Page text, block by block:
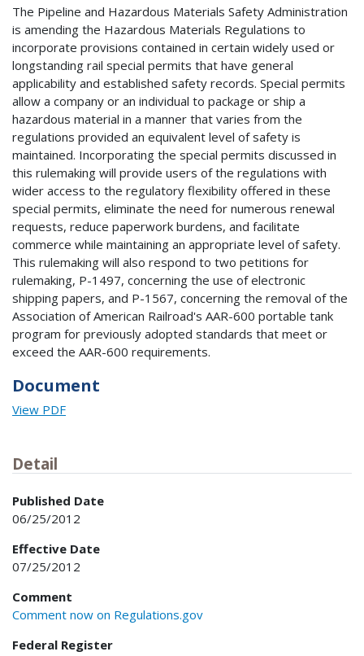
The Pipeline and Hazardous Materials Safety Administration
is amending the Hazardous Materials Regulations to
incorporate provisions contained in certain widely used or
longstanding rail special permits that have general
applicability and established safety records. Special permits
allow a company or an individual to package or ship a
hazardous material in a manner that varies from the
regulations provided an equivalent level of safety is
maintained. Incorporating the special permits discussed in
this rulemaking will provide users of the regulations with
wider access to the regulatory flexibility offered in these
special permits, eliminate the need for numerous renewal
requests, reduce paperwork burdens, and facilitate
commerce while maintaining an appropriate level of safety.
This rulemaking will also respond to two petitions for
rulemaking, P-1497, concerning the use of electronic
shipping papers, and P-1567, concerning the removal of the
Association of American Railroad's AAR-600 portable tank
program for previously adopted standards that meet or
exceed the AAR-600 requirements.
Document
View PDF
Detail
Published Date
06/25/2012
Effective Date
07/25/2012
Comment
Comment now on Regulations.gov
Federal Register